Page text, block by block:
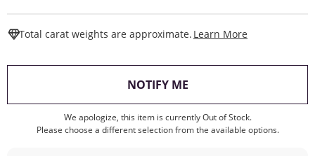
Total carat weights are approximate. Learn More
NOTIFY ME, THIS ACTION WILL
We apologize, this item is currently Out of Stock.
Please choose a different selection from the available options.